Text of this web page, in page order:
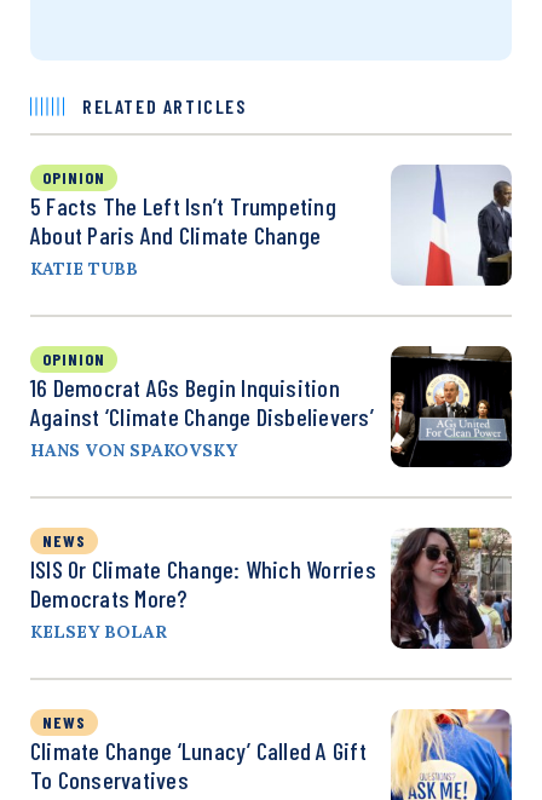
RELATED ARTICLES
OPINION
5 Facts The Left Isn’t Trumpeting
About Paris And Climate Change
KATIE TUBB
OPINION
16 Democrat AGs Begin Inquisition
Against ‘Climate Change Disbelievers’
HANS VON SPAKOVSKY
NEWS
ISIS Or Climate Change: Which Worries
Democrats More?
KELSEY BOLAR
NEWS
Climate Change ‘Lunacy’ Called A Gift
To Conservatives